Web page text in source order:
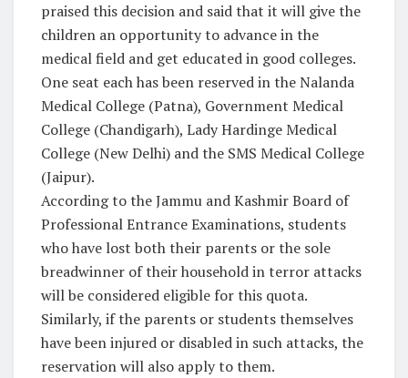
praised this decision and said that it will give the
children an opportunity to advance in the
medical field and get educated in good colleges.
One seat each has been reserved in the Nalanda
Medical College (Patna), Government Medical
College (Chandigarh), Lady Hardinge Medical
College (New Delhi) and the SMS Medical College
(Jaipur).
According to the Jammu and Kashmir Board of
Professional Entrance Examinations, students
who have lost both their parents or the sole
breadwinner of their household in terror attacks
will be considered eligible for this quota.
Similarly, if the parents or students themselves
have been injured or disabled in such attacks, the
reservation will also apply to them.